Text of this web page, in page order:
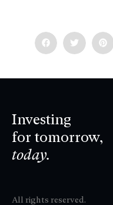
Investing
for tomorrow,
today.
All rights reserved.